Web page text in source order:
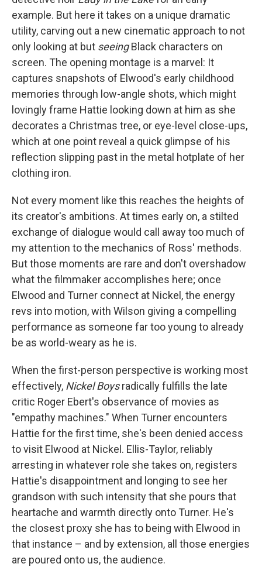
example. But here it takes on a unique dramatic
utility, carving out a new cinematic approach to not
only looking at but seeingBlack characters on
screen. The opening montage is a marvel: It
captures snapshots of Elwood's early childhood
memories through low-angle shots, which might
lovingly frame Hattie looking down at him as she
decorates a Christmas tree, or eye-level close-ups,
which at one point reveal a quick glimpse of his
reflection slipping past in the metal hotplate of her
clothing iron.
Not every moment like this reaches the heights of
its creator's ambitions. At times early on, a stilted
exchange of dialogue would call away too much of
my attention to the mechanics of Ross' methods.
But those moments are rare and don't overshadow
what the filmmaker accomplishes here; once
Elwood and Turner connect at Nickel, the energy
revs into motion, with Wilson giving a compelling
performance as someone far too young to already
be as world-weary as he is.
When the first-person perspective is working most
effectively, Nickel Boysradically fulfills the late
critic Roger Ebert's observance of movies as
"empathy machines." When Turner encounters
Hattie for the first time, she's been denied access
to visit Elwood at Nickel. Ellis-Taylor, reliably
arresting in whatever role she takes on, registers
Hattie's disappointment and longing to see her
grandson with such intensity that she pours that
heartache and warmth directly onto Turner. He's
the closest proxy she has to being with Elwood in
that instance – and by extension, all those energies
are poured onto us, the audience.